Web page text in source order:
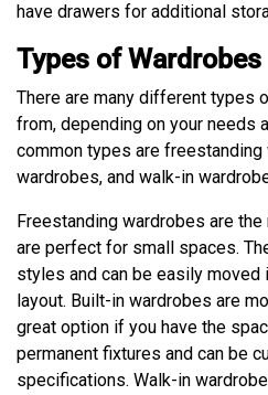
have drawers for additional
Types of Wardrobes
There are many different types
from, depending on your needs
common types are
wardrobes, and walk-in
Freestanding wardrobes are
are perfect for small spaces.
styles and can be easily moved
layout. Built-in wardrobes are
great option if you have the
permanent fixtures and can be
specifications. Walk-in